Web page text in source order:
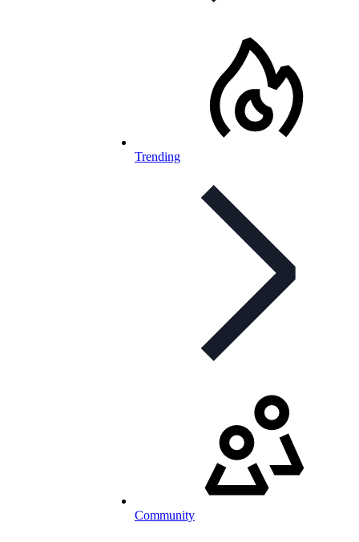
Trending
Community